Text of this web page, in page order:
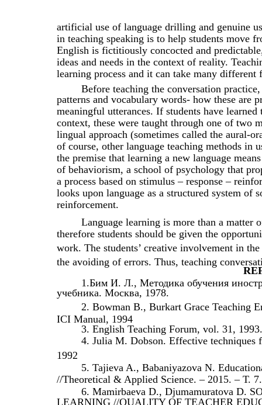
artificial use of language drilling and genuine
in teaching speaking is to help students move
English is fictitiously concocted and
ideas and needs in the context of reality.
learning process and it can take many different
Before teaching the conversation
patterns and vocabulary words- how these are
meaningful utterances. If students have
context, these were taught through one of two
lingual approach (sometimes called the aural-
of course, other language teaching methods in
the premise that learning a new language
of behaviorism, a school of psychology that
a process based on stimulus – response –
looks upon language as a structured system of
reinforcement.
Language learning is more than a matter
therefore students should be given the
work. The students’ creative involvement in
the avoiding of errors. Thus, teaching
1.Бим И. Л., Методика обучения
учебника. Москва, 1978.
2. Bowman B., Burkart Grace Teaching
ICI Manual, 1994
3. English Teaching Forum, vol. 31, 1993.
4. Julia M. Dobson. Effective techniques
1992
5. Tajieva A., Babaniyazova N.
//Theoretical & Applied Science. – 2015. – Т.
6. Mamirbaeva D., Djumamuratova D.
LEARNING //QUALITY OF TEACHER